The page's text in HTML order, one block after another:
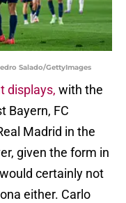
Salado/GettyImages
displays, with the
Bayern, FC
Madrid in the
given the form in
certainly not
either. Carlo